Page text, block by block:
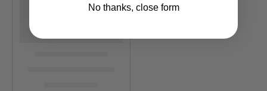
No thanks, close form